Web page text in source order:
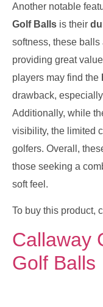
Another notable
Golf Balls is their
softness, these
providing great
players may find the
drawback,
Additionally, while
visibility, the limited
golfers. Overall,
those seeking a
soft feel.
To buy this product,
Callaway
Golf Balls